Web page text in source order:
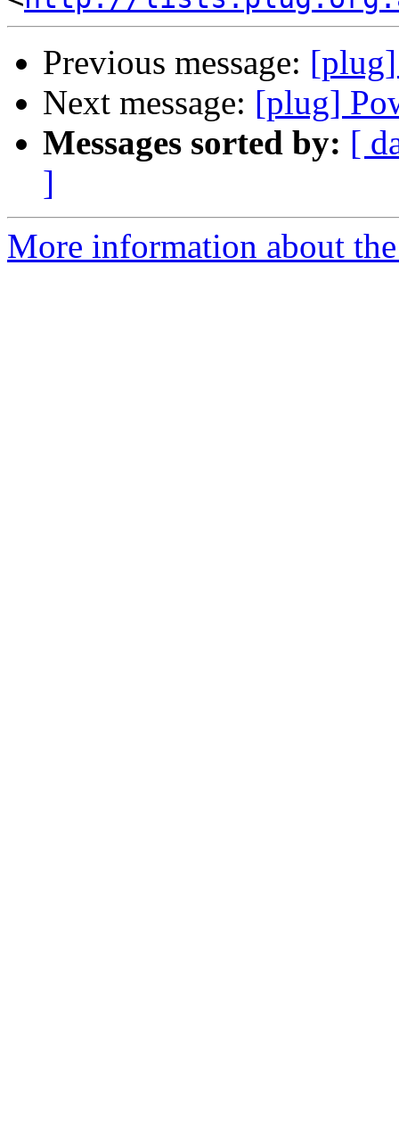
Previous message:
Next message: [plug]
Messages sorted by: [
]
More information about